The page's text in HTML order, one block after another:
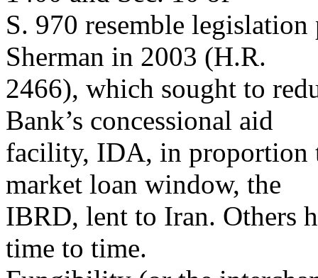
S. 970 resemble
Sherman in 2003 (H.R.
2466), which sought to
Bank’s concessional aid
facility, IDA, in proportion
market loan window, the
IBRD, lent to Iran. Others
time to time.